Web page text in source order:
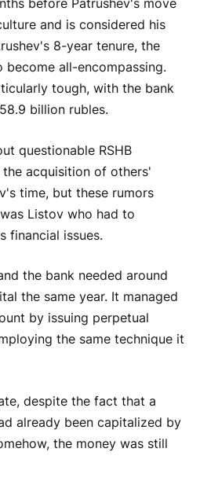
before Patrushev's move
and is considered his
8-year tenure, the
become all-encompassing.
tough, with the bank
billion rubles.
questionable RSHB
acquisition of others'
time, but these rumors
Listov who had to
financial issues.
the bank needed around
the same year. It managed
by issuing perpetual
the same technique it
despite the fact that a
already been capitalized by
the money was still